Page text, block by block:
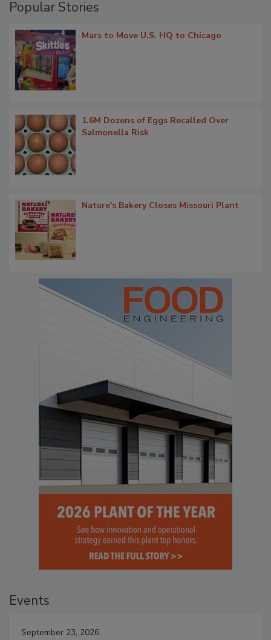
Popular Stories
Mars to Move U.S. HQ to Chicago
1.6M Dozens of Eggs Recalled Over
Salmonella Risk
Nature's Bakery Closes Missouri Plant
Events
September 23, 2026